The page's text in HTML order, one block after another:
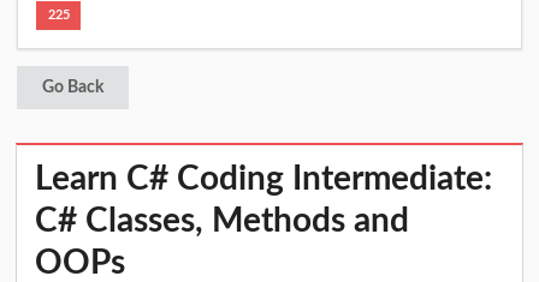
225
Go Back
Learn C# Coding Intermediate:
C# Classes, Methods and
OOPs